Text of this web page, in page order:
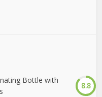
Bottle with
8.8